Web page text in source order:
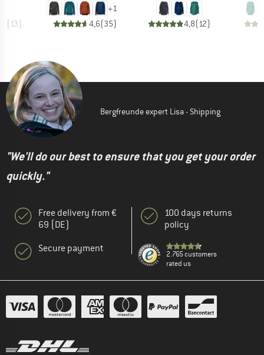
( 13)
+1
4,6(35) 4,8( 12)
Bergfreunde expert Lisa - Shipping
"We'll do our best to ensure that you get your order
quickly."
Free delivery from €
69 (DE)
Secure payment
100 days returns
policy
2.765 customers
rated us